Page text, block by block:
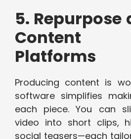
5. Repurpose
Content
Platforms
Producing content is
software simplifies
each piece. You can
video into short clips,
social teasers—each